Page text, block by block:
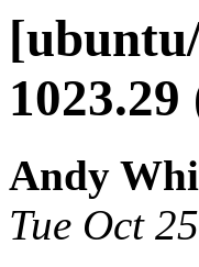
Andy
Tue Oct